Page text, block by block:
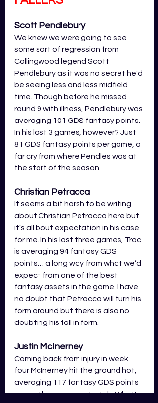
Scott Pendlebury
We knew we were going to see
some sort of regression from
Collingwood legend Scott
Pendlebury as it was no secret he'd
be seeing less and less midfield
time. Though before he missed
round 9 with illness, Pendlebury was
averaging 101 GDS fantasy points.
In his last 3 games, however? Just
81 GDS fantasy points per game, a
far cry from where Pendles was at
the start of the season.
Christian Petracca
It seems a bit harsh to be writing
about Christian Petracca here but
it's all bout expectation in his case
for me. In his last three games, Trac
is averaging 94 fantasy GDS
points… a long way from what we’d
expect from one of the best
fantasy assets in the game. I have
no doubt that Petracca will turn his
form around but there is also no
doubting his fall in form.
Justin McInerney
Coming back from injury in week
four McInerney hit the ground hot,
averaging 117 fantasy GDS points
over a three-game stretch. What's